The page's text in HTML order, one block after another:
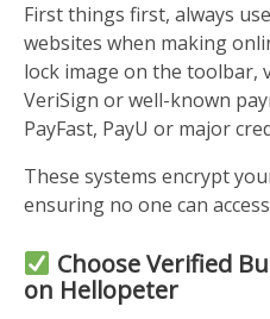
First things first, always
websites when making
lock image on the toolbar,
VeriSign or well-known
PayFast, PayU or major
These systems encrypt
ensuring no one can
Choose Verified
on Hellopeter